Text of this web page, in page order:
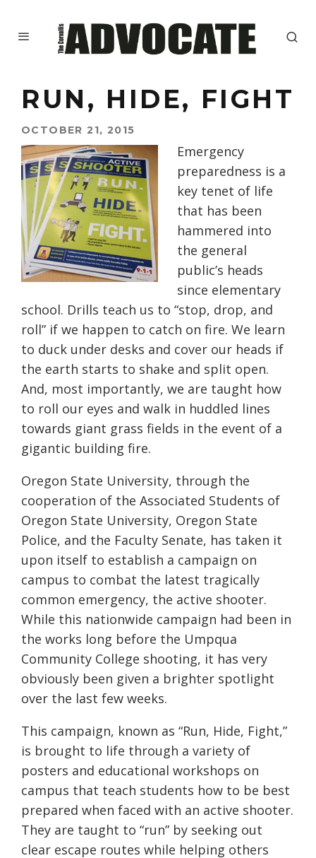
RUN, HIDE, FIGHT
OCTOBER 21, 2015
Emergency
preparedness is a
key tenet of life
that has been
hammered into
the general
public’s heads
since elementary
school. Drills teach us to “stop, drop, and
roll” if we happen to catch on fire. We learn
to duck under desks and cover our heads if
the earth starts to shake and split open.
And, most importantly, we are taught how
to roll our eyes and walk in huddled lines
towards giant grass fields in the event of a
gigantic building fire.
Oregon State University, through the
cooperation of the Associated Students of
Oregon State University, Oregon State
Police, and the Faculty Senate, has taken it
upon itself to establish a campaign on
campus to combat the latest tragically
common emergency, the active shooter.
While this nationwide campaign had been in
the works long before the Umpqua
Community College shooting, it has very
obviously been given a brighter spotlight
over the last few weeks.
This campaign, known as “Run, Hide, Fight,”
is brought to life through a variety of
posters and educational workshops on
campus that teach students how to be best
prepared when faced with an active shooter.
They are taught to “run” by seeking out
clear escape routes while helping others